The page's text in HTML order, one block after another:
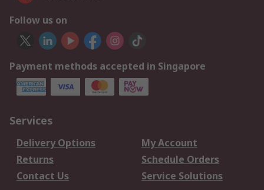
Follow us on
Payment methods accepted in Singapore
Services
Delivery Options
My Account
Returns
Schedule Orders
Contact Us
Service Solutions